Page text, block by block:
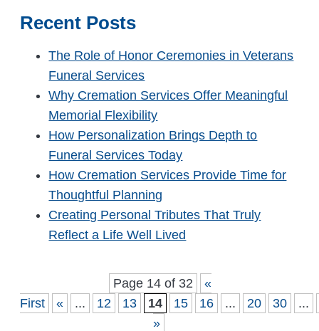
Recent Posts
The Role of Honor Ceremonies in Veterans
Funeral Services
Why Cremation Services Offer Meaningful
Memorial Flexibility
How Personalization Brings Depth to
Funeral Services Today
How Cremation Services Provide Time for
Thoughtful Planning
Creating Personal Tributes That Truly
Reflect a Life Well Lived
Page 14 of 32
«
First
« ... 12 13 14 15 16 ... 20 30
...
»